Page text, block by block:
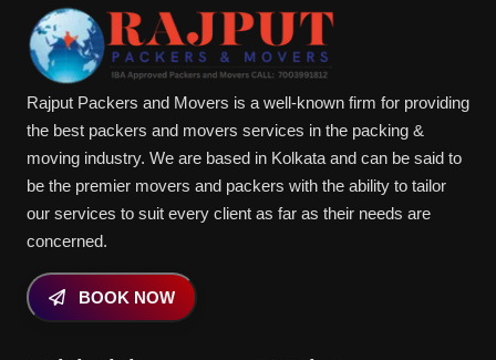
Rajput Packers and Movers is a well-known firm for providing
the best packers and movers services in the packing &
moving industry. We are based in Kolkata and can be said to
be the premier movers and packers with the ability to tailor
our services to suit every client as far as their needs are
concerned.
BOOK NOW